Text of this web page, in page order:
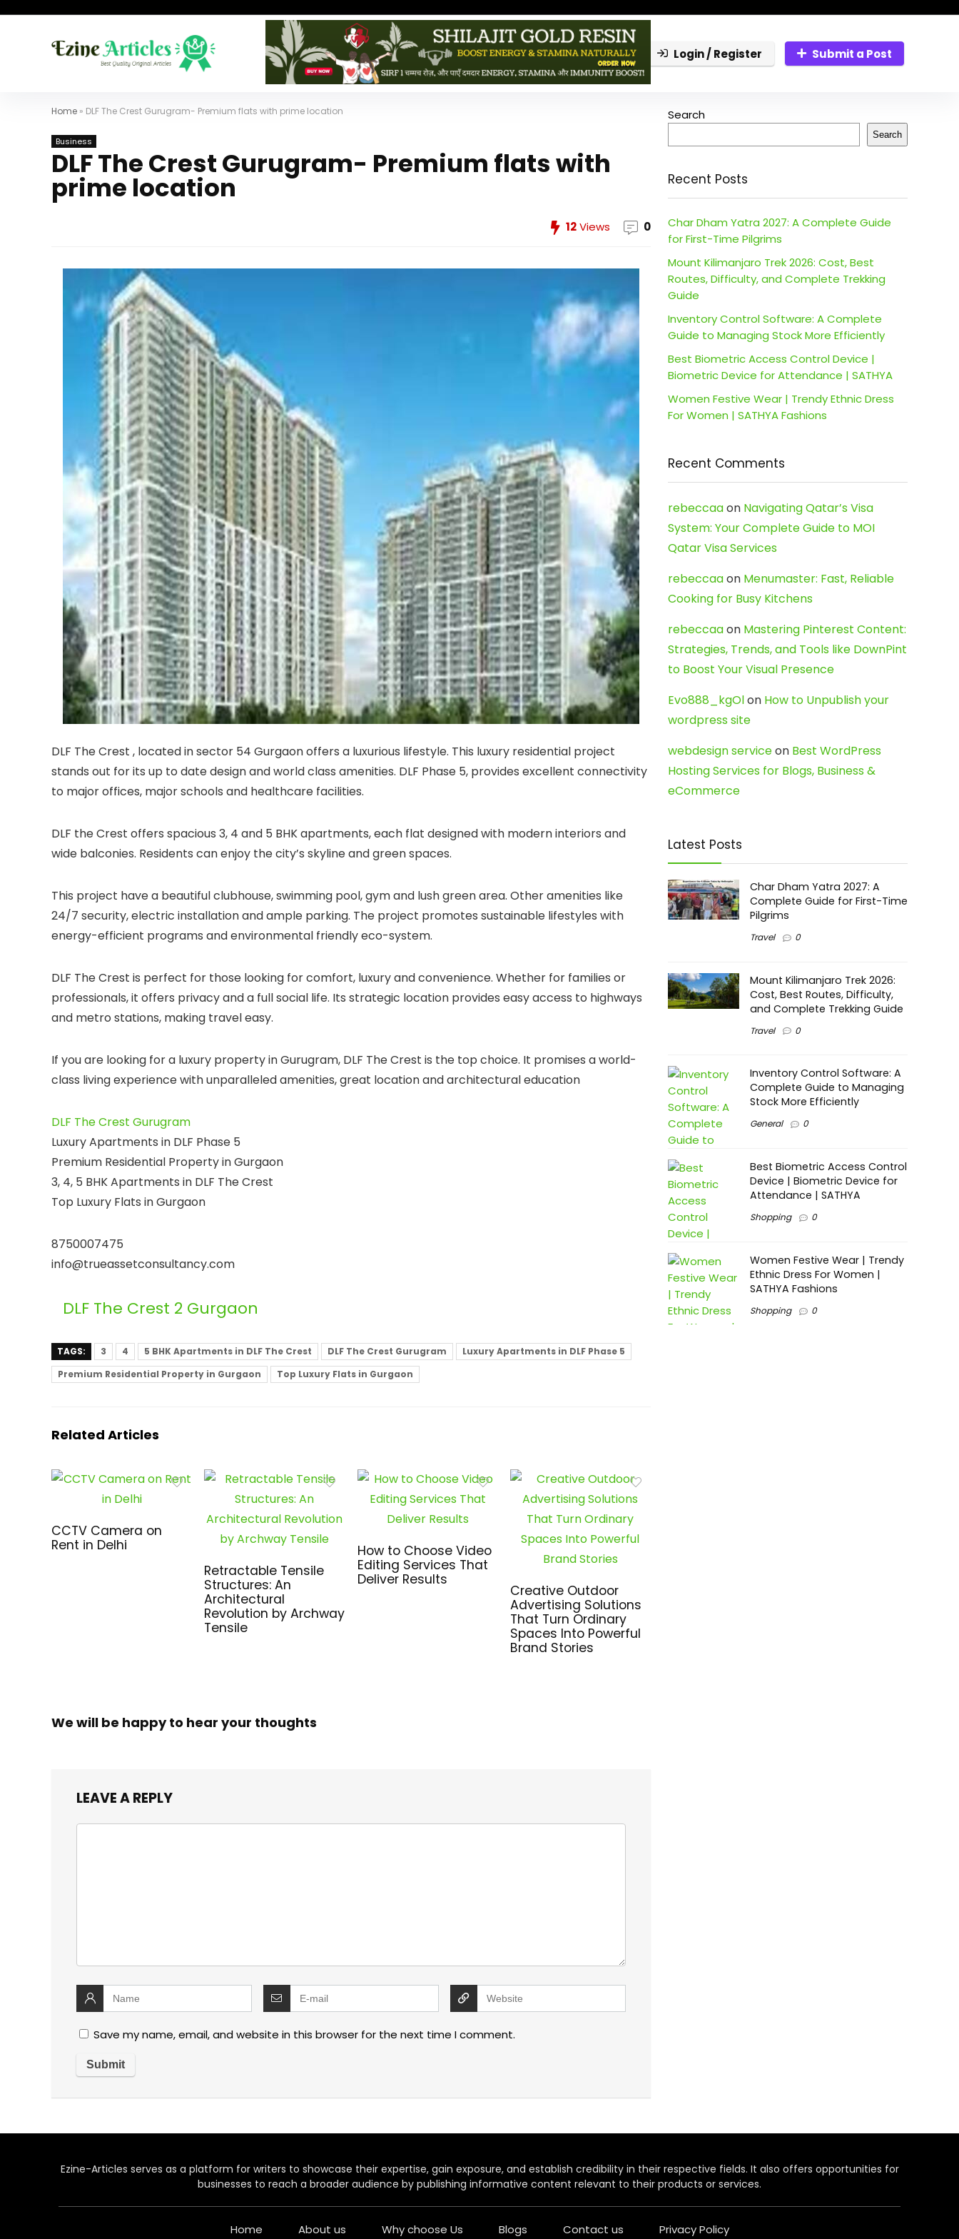
Login / Register Submit a Post
Home » DLF The Crest Gurugram- Premium flats with prime location
Business
DLF The Crest Gurugram- Premium flats with
prime location
12Views 0
DLF The Crest , located in sector 54 Gurgaon offers a luxurious lifestyle. This luxury residential project
stands out for its up to date design and world class amenities. DLF Phase 5, provides excellent connectivity
to major offices, major schools and healthcare facilities.
DLF the Crest offers spacious 3, 4 and 5 BHK apartments, each flat designed with modern interiors and
wide balconies. Residents can enjoy the city’s skyline and green spaces.
This project have a beautiful clubhouse, swimming pool, gym and lush green area. Other amenities like
24/7 security, electric installation and ample parking. The project promotes sustainable lifestyles with
energy-efficient programs and environmental friendly eco-system.
DLF The Crest is perfect for those looking for comfort, luxury and convenience. Whether for families or
professionals, it offers privacy and a full social life. Its strategic location provides easy access to highways
and metro stations, making travel easy.
If you are looking for a luxury property in Gurugram, DLF The Crest is the top choice. It promises a world-
class living experience with unparalleled amenities, great location and architectural education
DLF The Crest Gurugram
Luxury Apartments in DLF Phase 5
Premium Residential Property in Gurgaon
3, 4, 5 BHK Apartments in DLF The Crest
Top Luxury Flats in Gurgaon
8750007475
info@trueassetconsultancy.com
DLF The Crest 2 Gurgaon
TAGS: 3 4 5 BHK Apartments in DLF The Crest DLF The Crest Gurugram
Luxury Apartments in DLF Phase 5
Premium Residential Property in Gurgaon
Top Luxury Flats in Gurgaon
Related Articles
CCTV Camera on
Rent in Delhi
Retractable Tensile
Structures: An
Architectural
Revolution by Archway
Tensile
How to Choose Video
Editing Services That
Deliver Results
Creative Outdoor
Advertising Solutions
That Turn Ordinary
Spaces Into Powerful
Brand Stories
We will be happy to hear your thoughts
LEAVE A REPLY
Save my name, email, and website in this browser for the next time I comment.
Search
Search
Recent Posts
Char Dham Yatra 2027: A Complete Guide
for First-Time Pilgrims
Mount Kilimanjaro Trek 2026: Cost, Best
Routes, Difficulty, and Complete Trekking
Guide
Inventory Control Software: A Complete
Guide to Managing Stock More Efficiently
Best Biometric Access Control Device |
Biometric Device for Attendance | SATHYA
Women Festive Wear | Trendy Ethnic Dress
For Women | SATHYA Fashions
Recent Comments
rebeccaaon Navigating Qatar’s Visa
System: Your Complete Guide to MOI
Qatar Visa Services
rebeccaaon Menumaster: Fast, Reliable
Cooking for Busy Kitchens
rebeccaaon Mastering Pinterest Content:
Strategies, Trends, and Tools like DownPint
to Boost Your Visual Presence
Evo888_kgOlon How to Unpublish your
wordpress site
webdesign serviceon Best WordPress
Hosting Services for Blogs, Business &
eCommerce
Latest Posts
Char Dham Yatra 2027: A
Complete Guide for First-Time
Pilgrims
Travel 0
Mount Kilimanjaro Trek 2026:
Cost, Best Routes, Difficulty,
and Complete Trekking Guide
Travel 0
Inventory Control Software: A
Complete Guide to Managing
Stock More Efficiently
General 0
Best Biometric Access Control
Device | Biometric Device for
Attendance | SATHYA
Shopping 0
Women Festive Wear | Trendy
Ethnic Dress For Women |
SATHYA Fashions
Shopping 0
Ezine-Articles serves as a platform for writers to showcase their expertise, gain exposure, and establish credibility in their respective fields. It also offers opportunities for
businesses to reach a broader audience by publishing informative content relevant to their products or services.
Home About us Why choose Us Blogs Contact us Privacy Policy